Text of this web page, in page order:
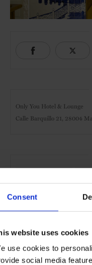
Consent
website uses cookies
use cookies to
social media
Only You Hotel & Lounge
Calle Barquillo 21, 28004
Madrid Spain